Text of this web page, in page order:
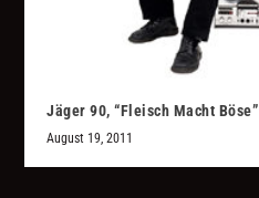
Jäger 90, “Fleisch Macht Böse”
August 19, 2011